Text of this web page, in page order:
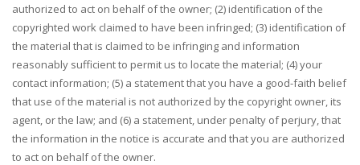
authorized to act on behalf of the owner; (2) identification of the
copyrighted work claimed to have been infringed; (3) identification of
the material that is claimed to be infringing and information
reasonably sufficient to permit us to locate the material; (4) your
contact information; (5) a statement that you have a good-faith belief
that use of the material is not authorized by the copyright owner, its
agent, or the law; and (6) a statement, under penalty of perjury, that
the information in the notice is accurate and that you are authorized
to act on behalf of the owner.